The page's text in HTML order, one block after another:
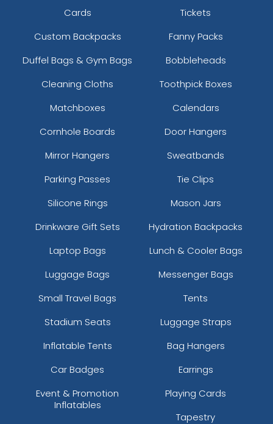
Cards
Tickets
Custom Backpacks
Fanny Packs
Duffel Bags & Gym Bags
Bobbleheads
Cleaning Cloths
Toothpick Boxes
Matchboxes
Calendars
Cornhole Boards
Door Hangers
Mirror Hangers
Sweatbands
Parking Passes
Tie Clips
Silicone Rings
Mason Jars
Drinkware Gift Sets
Hydration Backpacks
Laptop Bags
Lunch & Cooler Bags
Luggage Bags
Messenger Bags
Small Travel Bags
Tents
Stadium Seats
Luggage Straps
Inflatable Tents
Bag Hangers
Car Badges
Earrings
Event & Promotion
Inflatables
Playing Cards
Tapestry